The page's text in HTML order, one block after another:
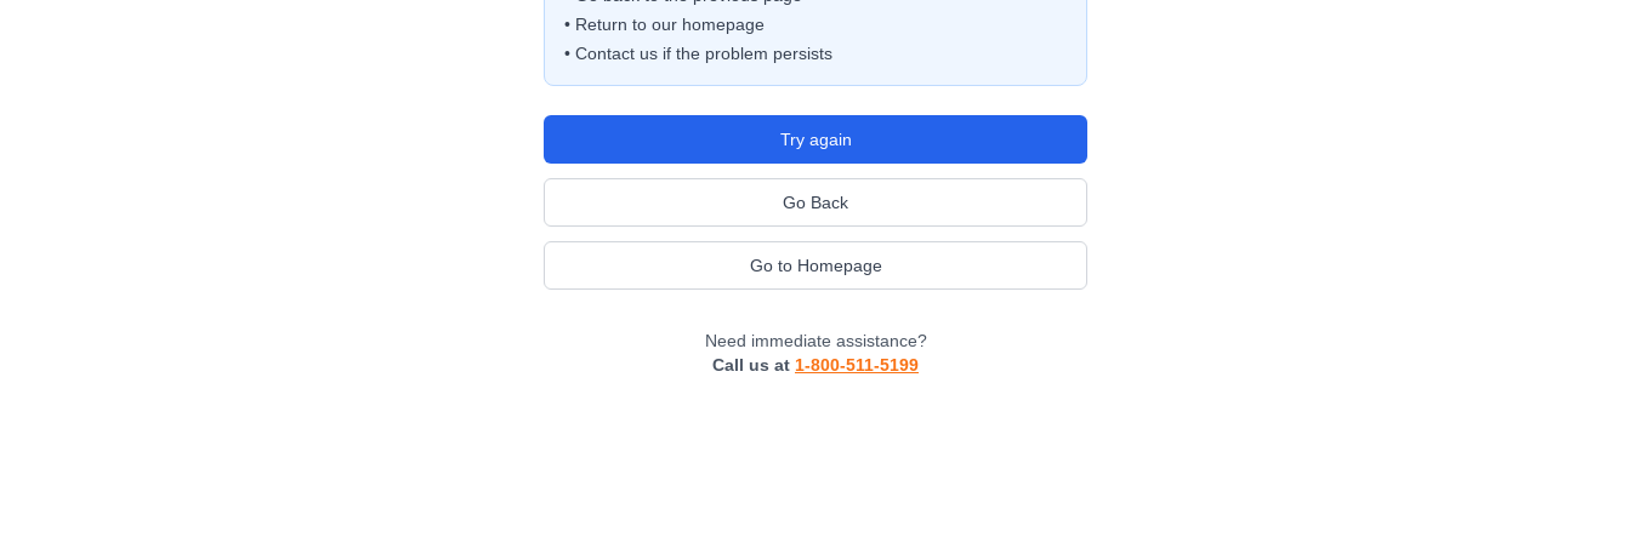
• Return to our homepage
• Contact us if the problem persists
Try again
Go Back
Go to Homepage
Need immediate assistance?
Call us at 1-800-511-5199